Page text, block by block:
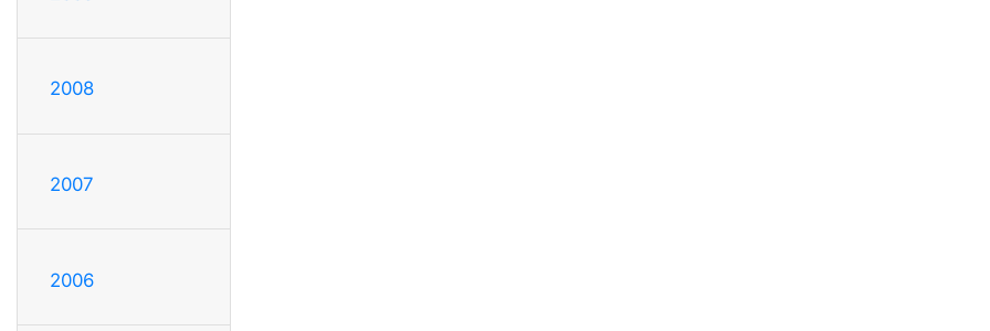
2008
2007
2006